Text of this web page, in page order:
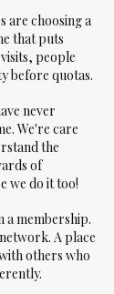
are choosing a
that puts
people
before quotas.
never
We're care
the
of
we do it too!
a membership.
A place
others who